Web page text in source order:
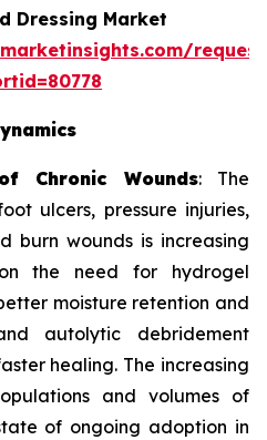
Dressing Market
Chronic Wounds: The
ulcers, pressure injuries,
burn wounds is increasing
the need for hydrogel
moisture retention and
autolytic debridement
healing. The increasing
and volumes of
of ongoing adoption in